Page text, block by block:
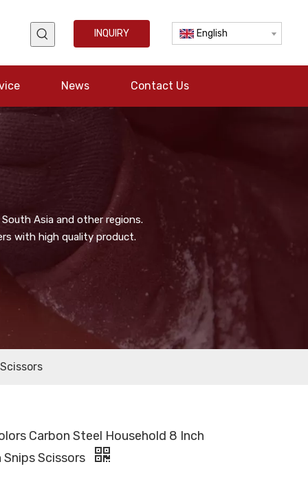
INQUIRY English
News Contact Us
Asia and other regions.
with high quality product.
Carbon Steel Household 8 Inch
Snips Scissors